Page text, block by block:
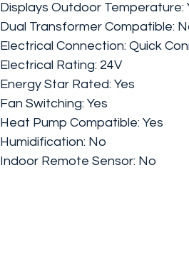
Displays Outdoor Temperature:
Dual Transformer Compatible:
Electrical Connection: Quick
Electrical Rating: 24V
Energy Star Rated: Yes
Fan Switching: Yes
Heat Pump Compatible: Yes
Humidification: No
Indoor Remote Sensor: No